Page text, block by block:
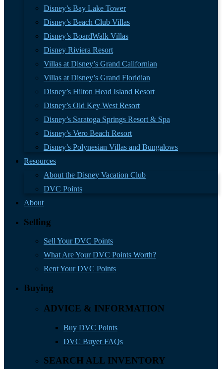
Disney’s Bay Lake Tower
Disney’s Beach Club Villas
Disney’s BoardWalk Villas
Disney Riviera Resort
Villas at Disney’s Grand Californian
Villas at Disney’s Grand Floridian
Disney’s Hilton Head Island Resort
Disney’s Old Key West Resort
Disney’s Saratoga Springs Resort & Spa
Disney’s Vero Beach Resort
Disney’s Polynesian Villas and Bungalows
Resources
About the Disney Vacation Club
DVC Points
About
Selling
Sell Your DVC Points
What Are Your DVC Points Worth?
Rent Your DVC Points
Buying
ADVICE & INFORMATION
Buy DVC Points
DVC Buyer FAQs
SEARCH ALL INVENTORY